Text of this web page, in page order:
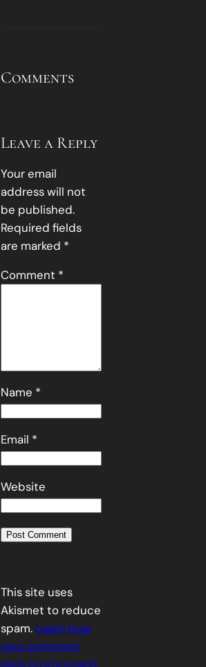
Comments
Leave a Reply
Your email
address will not
be published.
Required fields
are marked *
Comment *
Name *
Email *
Website
This site uses
Akismet to reduce
spam. Learn how
your comment